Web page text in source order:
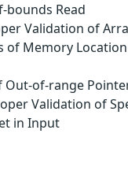
bounds Read
Validation of
of Memory
Out-of-range
Validation of
in Input